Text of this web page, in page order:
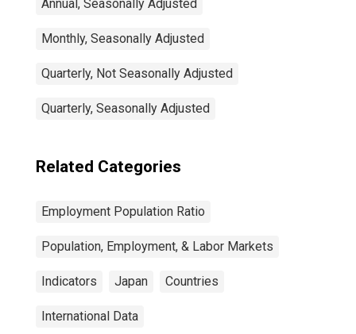
Annual, Seasonally Adjusted
Monthly, Seasonally Adjusted
Quarterly, Not Seasonally Adjusted
Quarterly, Seasonally Adjusted
Related Categories
Employment Population Ratio
Population, Employment, & Labor Markets
Indicators Japan Countries
International Data